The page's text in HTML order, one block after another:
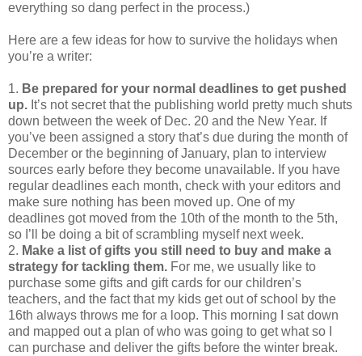
everything so dang perfect in the process.)
Here are a few ideas for how to survive the holidays when
you’re a writer:
1. Be prepared for your normal deadlines to get pushed
up. It’s not secret that the publishing world pretty much shuts
down between the week of Dec. 20 and the New Year. If
you’ve been assigned a story that’s due during the month of
December or the beginning of January, plan to interview
sources early before they become unavailable. If you have
regular deadlines each month, check with your editors and
make sure nothing has been moved up. One of my
deadlines got moved from the 10th of the month to the 5th,
so I’ll be doing a bit of scrambling myself next week.
2. Make a list of gifts you still need to buy and make a
strategy for tackling them. For me, we usually like to
purchase some gifts and gift cards for our children’s
teachers, and the fact that my kids get out of school by the
16th always throws me for a loop. This morning I sat down
and mapped out a plan of who was going to get what so I
can purchase and deliver the gifts before the winter break.